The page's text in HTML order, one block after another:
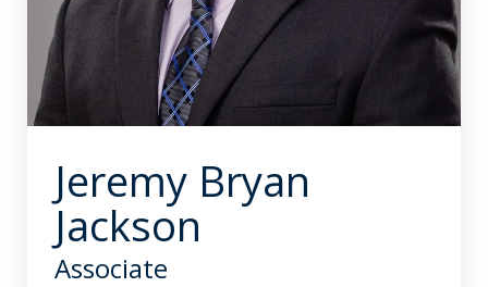
Jeremy Bryan
Jackson
Associate